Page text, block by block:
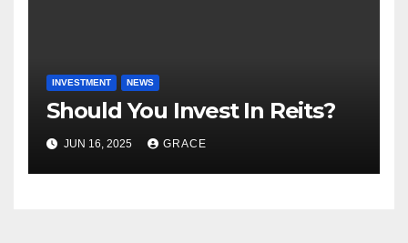
INVESTMENT NEWS
Should You Invest In Reits?
JUN 16, 2025 GRACE